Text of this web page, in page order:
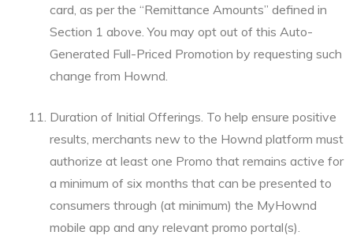
card, as per the “Remittance Amounts” defined in
Section 1 above. You may opt out of this Auto-
Generated Full-Priced Promotion by requesting such
change from Hownd.
Duration of Initial Offerings. To help ensure positive
results, merchants new to the Hownd platform must
authorize at least one Promo that remains active for
a minimum of six months that can be presented to
consumers through (at minimum) the MyHownd
mobile app and any relevant promo portal(s).